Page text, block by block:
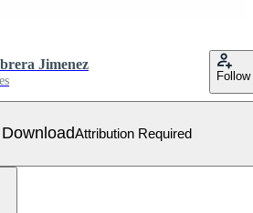
Jimenez
Follow
Attribution Required